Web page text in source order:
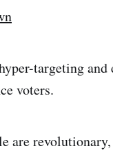
targeting
voters.
are